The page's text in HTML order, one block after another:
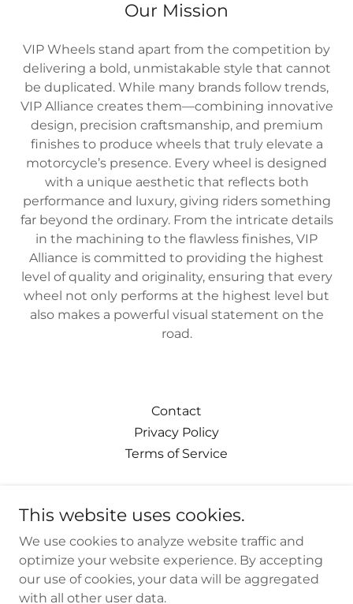
Our Mission
VIP Wheels stand apart from the competition by
delivering a bold, unmistakable style that cannot
be duplicated. While many brands follow trends,
VIP Alliance creates them—combining innovative
design, precision craftsmanship, and premium
finishes to produce wheels that truly elevate a
motorcycle’s presence. Every wheel is designed
with a unique aesthetic that reflects both
performance and luxury, giving riders something
far beyond the ordinary. From the intricate details
in the machining to the flawless finishes, VIP
Alliance is committed to providing the highest
level of quality and originality, ensuring that every
wheel not only performs at the highest level but
also makes a powerful visual statement on the
road.
Contact
Privacy Policy
Terms of Service
thevipalliance.com
310-751-9433
This website uses cookies.
We use cookies to analyze website traffic and
optimize your website experience. By accepting
our use of cookies, your data will be aggregated
with all other user data.